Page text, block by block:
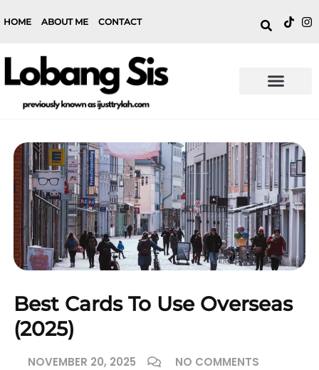
HOME ABOUT ME CONTACT
Best Cards To Use Overseas
(2025)
NOVEMBER 20, 2025 NO COMMENTS